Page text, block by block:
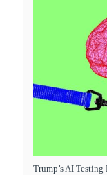
Trump’s AI